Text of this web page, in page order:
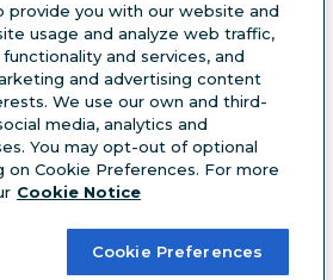
Accessibility
provide you with our website and
usage and analyze web traffic,
and services, and
and advertising content
We use our own and third-
media, analytics and
You may opt-out of optional
on Cookie Preferences. For more
Cookie Notice
Cookie Preferences